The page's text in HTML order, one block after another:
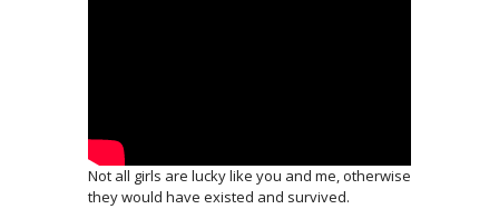
Not all girls are lucky like you and me, otherwise
they would have existed and survived.